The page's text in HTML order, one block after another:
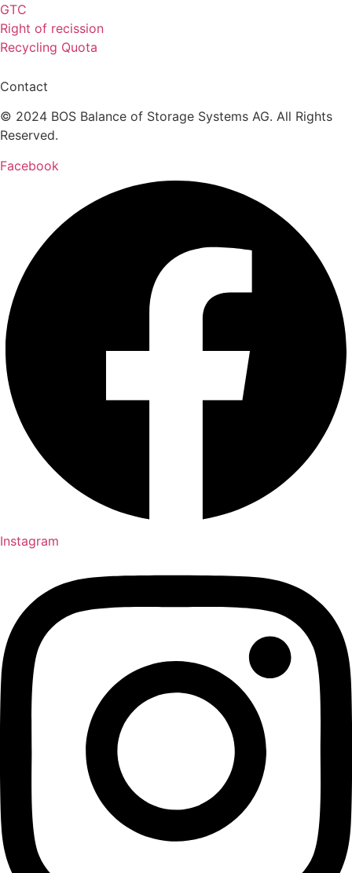
GTC
Right of recission
Recycling Quota
Contact
© 2024 BOS Balance of Storage Systems AG. All Rights
Reserved.
Facebook
Instagram